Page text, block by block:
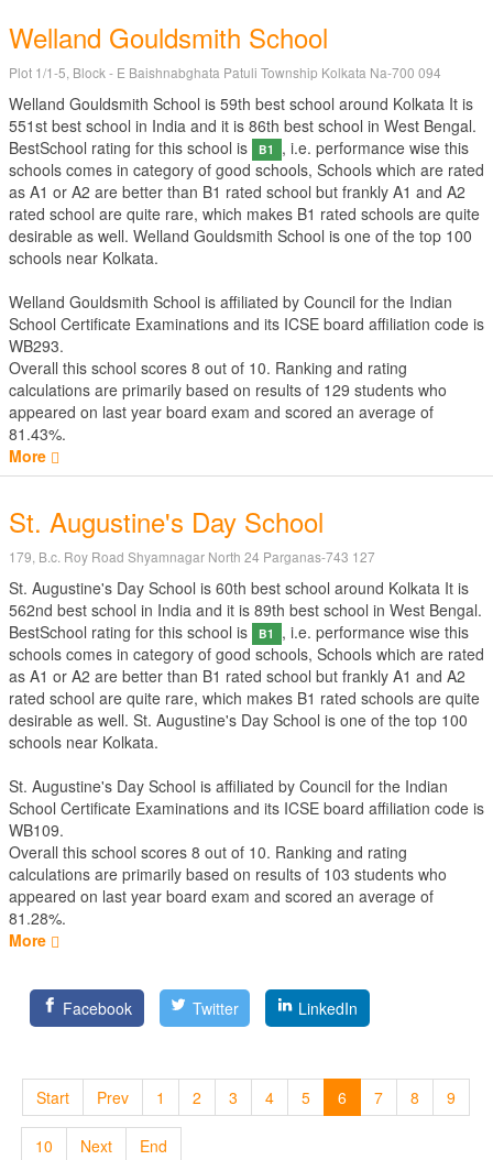
Welland Gouldsmith School
Plot 1/1-5, Block - E Baishnabghata Patuli Township Kolkata Na-700 094
Welland Gouldsmith School is 59th best school around Kolkata It is
551st best school in India and it is 86th best school in West Bengal.
BestSchool rating for this school is
B1
, i.e. performance wise this
schools comes in category of good schools, Schools which are rated
as A1 or A2 are better than B1 rated school but frankly A1 and A2
rated school are quite rare, which makes B1 rated schools are quite
desirable as well. Welland Gouldsmith School is one of the top 100
schools near Kolkata.
Welland Gouldsmith School is affiliated by Council for the Indian
School Certificate Examinations and its ICSE board affiliation code is
WB293.
Overall this school scores 8 out of 10. Ranking and rating
calculations are primarily based on results of 129 students who
appeared on last year board exam and scored an average of
81.43%.
More
St. Augustine's Day School
179, B.c. Roy Road Shyamnagar North 24 Parganas-743 127
St. Augustine's Day School is 60th best school around Kolkata It is
562nd best school in India and it is 89th best school in West Bengal.
BestSchool rating for this school is
B1
, i.e. performance wise this
schools comes in category of good schools, Schools which are rated
as A1 or A2 are better than B1 rated school but frankly A1 and A2
rated school are quite rare, which makes B1 rated schools are quite
desirable as well. St. Augustine's Day School is one of the top 100
schools near Kolkata.
St. Augustine's Day School is affiliated by Council for the Indian
School Certificate Examinations and its ICSE board affiliation code is
WB109.
Overall this school scores 8 out of 10. Ranking and rating
calculations are primarily based on results of 103 students who
appeared on last year board exam and scored an average of
81.28%.
More
Facebook Twitter LinkedIn
Start Prev 1 2 3 4 5 6 7 8 9
10 Next End